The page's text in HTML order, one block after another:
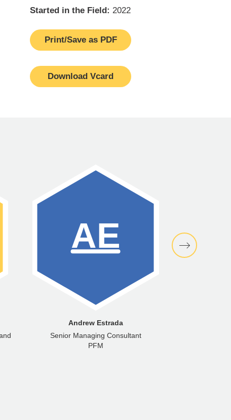
Started in the Field: 2022
Print/Save as PDF
Download Vcard
Andrew Estrada
Senior Managing Consultant
PFM